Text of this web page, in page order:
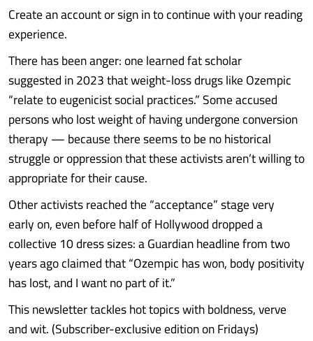
Create an account or sign in to continue with your reading
experience.
There has been anger: one learned fat scholar
suggested in 2023 that weight-loss drugs like Ozempic
“relate to eugenicist social practices.” Some accused
persons who lost weight of having undergone conversion
therapy — because there seems to be no historical
struggle or oppression that these activists aren’t willing to
appropriate for their cause.
Other activists reached the “acceptance” stage very
early on, even before half of Hollywood dropped a
collective 10 dress sizes: a Guardian headline from two
years ago claimed that “Ozempic has won, body positivity
has lost, and I want no part of it.”
This newsletter tackles hot topics with boldness, verve
and wit. (Subscriber-exclusive edition on Fridays)